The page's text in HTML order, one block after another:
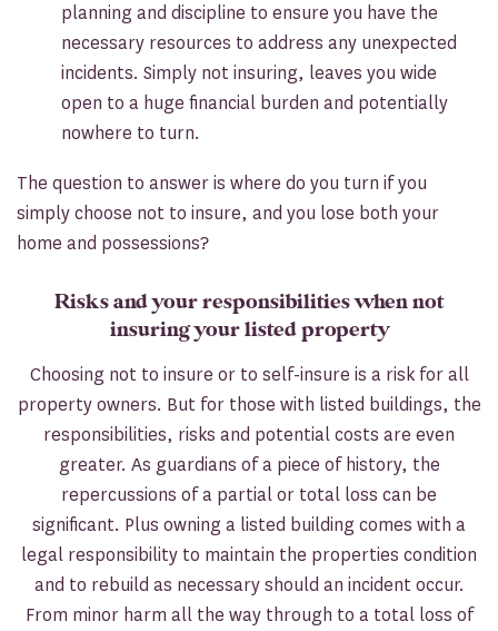
planning and discipline to ensure you have the
necessary resources to address any unexpected
incidents. Simply not insuring, leaves you wide
open to a huge financial burden and potentially
nowhere to turn.
The question to answer is where do you turn if you
simply choose not to insure, and you lose both your
home and possessions?
Risks and your responsibilities when not
insuring your listed property
Choosing not to insure or to self-insure is a risk for all
property owners. But for those with listed buildings, the
responsibilities, risks and potential costs are even
greater. As guardians of a piece of history, the
repercussions of a partial or total loss can be
significant. Plus owning a listed building comes with a
legal responsibility to maintain the properties condition
and to rebuild as necessary should an incident occur.
From minor harm all the way through to a total loss of